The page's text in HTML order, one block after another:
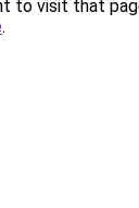
to visit that
.